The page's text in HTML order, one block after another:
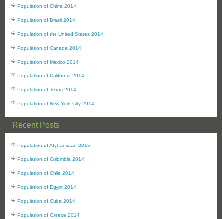
Population of China 2014
Population of Brazil 2014
Population of the United States 2014
Population of Canada 2014
Population of Mexico 2014
Population of California 2014
Population of Texas 2014
Population of New York City 2014
Recent Posts
Population of Afghanistan 2015
Population of Colombia 2014
Population of Chile 2014
Population of Egypt 2014
Population of Cuba 2014
Population of Greece 2014